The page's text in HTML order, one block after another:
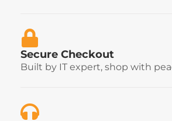
Secure Checkout
Built by IT expert, shop with